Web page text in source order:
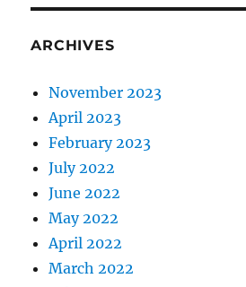
ARCHIVES
November 2023
April 2023
February 2023
July 2022
June 2022
May 2022
April 2022
March 2022